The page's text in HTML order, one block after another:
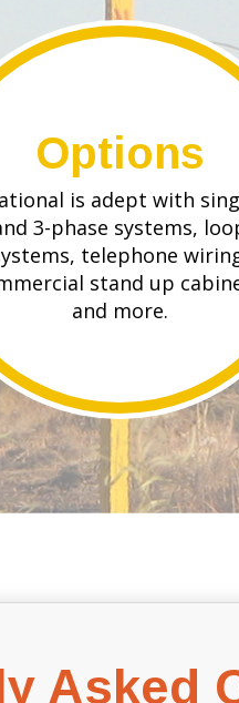
Options
is adept with
3-phase systems,
telephone
stand up
and more.
Asked